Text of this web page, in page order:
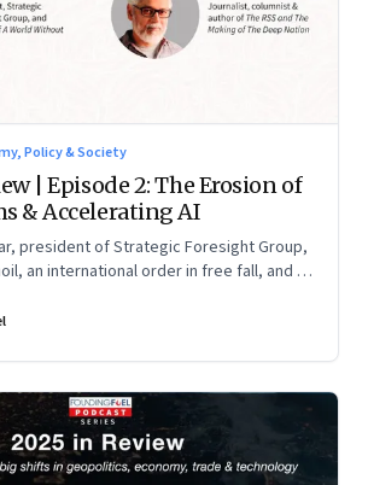
Policy & Society
| Episode 2: The Erosion of
& Accelerating AI
president of Strategic Foresight Group,
an international order in free fall, and an